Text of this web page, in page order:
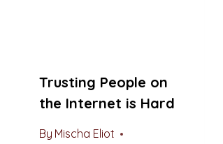
Trusting People on
the Internet is Hard
By Mischa Eliot